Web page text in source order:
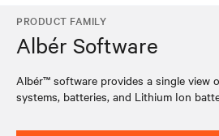
PRODUCT FAMILY
Albér Software
Albér™ software provides a single view
systems, batteries, and Lithium Ion